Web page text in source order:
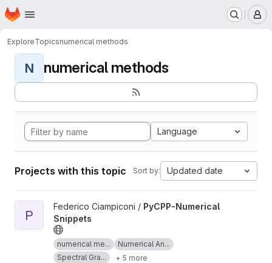
Skip to main content
Homepage
ExploreTopicsnumerical methods
N numerical methods
Language
Projects with this topic Sort by: Updated date
View PyCPP-Numerical Snippets project
P
Federico Ciampiconi / PyCPP-Numerical
Snippets
numerical me...
Numerical An...
Spectral Gra...
+ 5 more